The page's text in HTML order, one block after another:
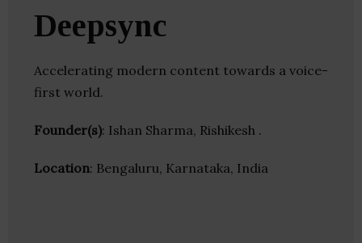
Deepsync
Accelerating modern content towards a voice-
first world.
Founder(s): Ishan Sharma, Rishikesh .
Location: Bengaluru, Karnataka, India